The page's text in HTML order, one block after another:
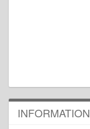
INFORMATION